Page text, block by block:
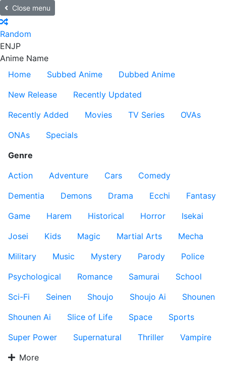
Close menu
Random
ENJP
Anime Name
Home
Subbed Anime
Dubbed Anime
New Release
Recently Updated
Recently Added
Movies TV Series
OVAs
ONAs
Specials
Genre
Action
Adventure Cars
Comedy
Dementia
Demons Drama Ecchi
Fantasy
Game
Harem Historical Horror
Isekai
Josei
Kids Magic Martial Arts
Mecha
Military
Music Mystery Parody
Police
Psychological
Romance Samurai
School
Sci-Fi
Seinen Shoujo Shoujo Ai
Shounen
Shounen Ai
Slice of Life Space
Sports
Super Power
Supernatural Thriller
Vampire
More